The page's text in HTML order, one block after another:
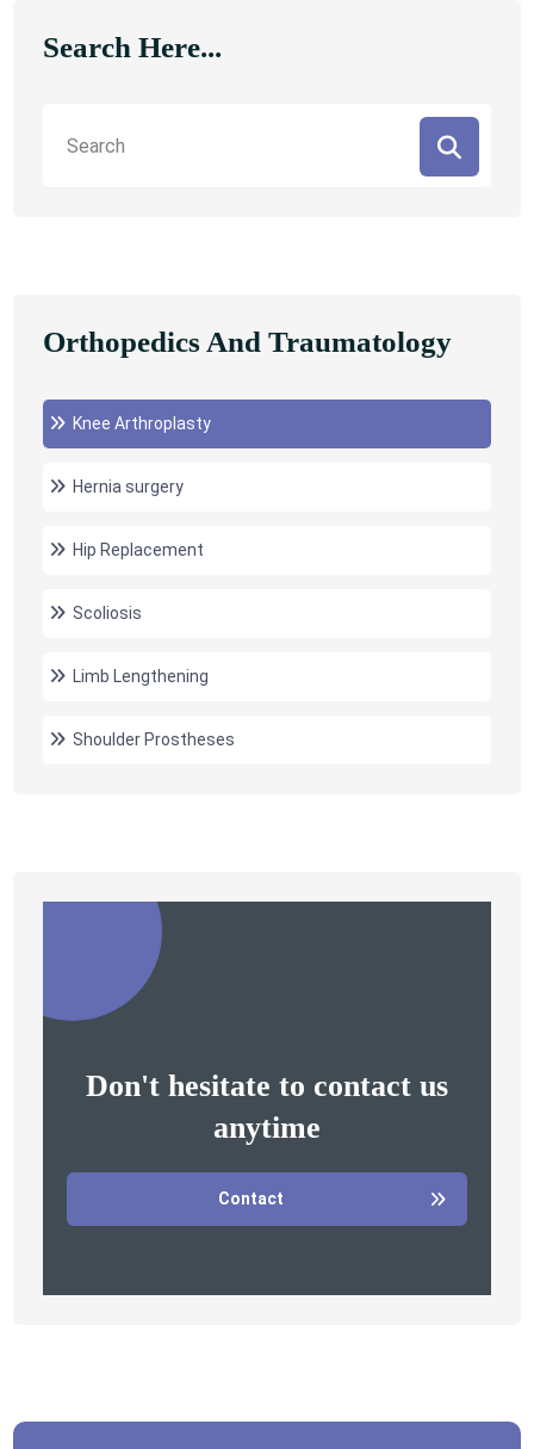
Search Here...
Orthopedics And Traumatology
Knee Arthroplasty
Hernia surgery
Hip Replacement
Scoliosis
Limb Lengthening
Shoulder Prostheses
Don't hesitate to contact us
anytime
Contact